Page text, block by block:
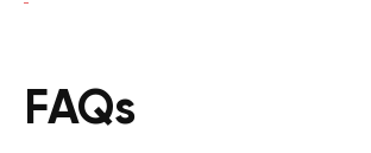
FAQs